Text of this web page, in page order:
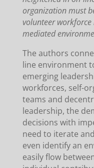
organization must
volunteer
mediated
The authors
line environment
emerging
workforces, self-
teams and
leadership, the
decisions with
need to iterate
even identify an
easily flow